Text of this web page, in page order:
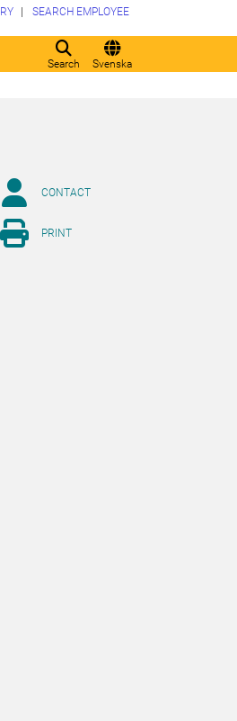
Search Svenska
SEARCH EMPLOYEE
CONTACT
PRINT